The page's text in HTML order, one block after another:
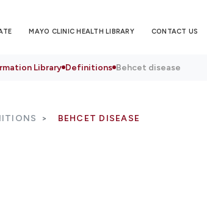
MAYO CLINIC HEALTH LIBRARY CONTACT US
Library Definitions Behcet disease
BEHCET DISEASE